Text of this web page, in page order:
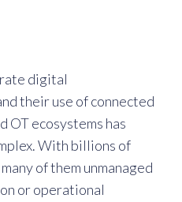
digital
their use of connected
OT ecosystems has
With billions of
of them unmanaged
or operational